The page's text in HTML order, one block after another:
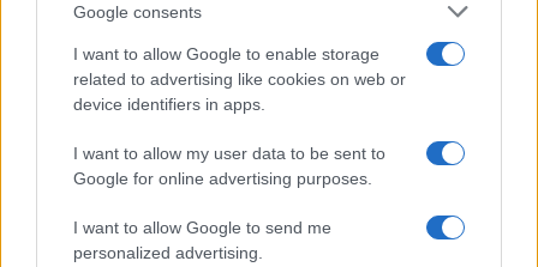
Google consents
I want to allow Google to enable storage
related to advertising like cookies on web or
device identifiers in apps.
I want to allow my user data to be sent to
Google for online advertising purposes.
I want to allow Google to send me
personalized advertising.